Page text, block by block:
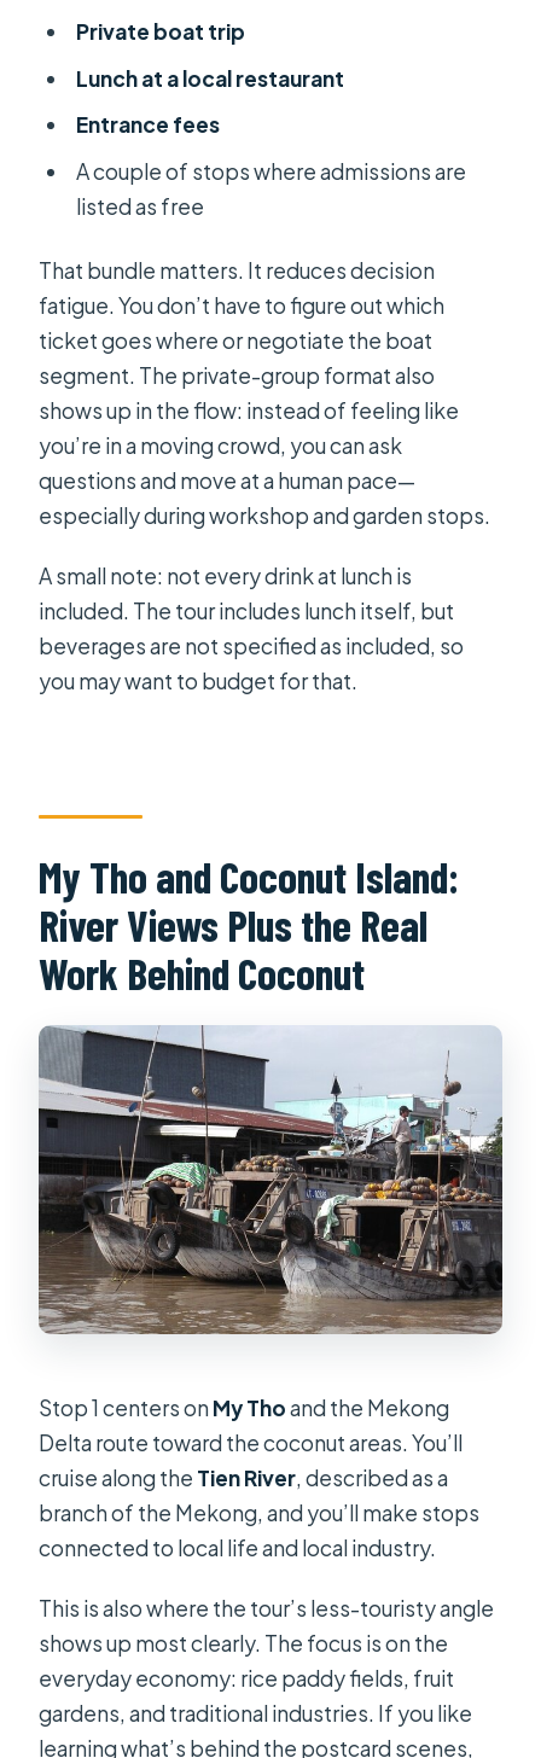
Private boat trip
Lunch at a local restaurant
Entrance fees
A couple of stops where admissions are
listed as free
That bundle matters. It reduces decision
fatigue. You don’t have to figure out which
ticket goes where or negotiate the boat
segment. The private-group format also
shows up in the flow: instead of feeling like
you’re in a moving crowd, you can ask
questions and move at a human pace—
especially during workshop and garden stops.
A small note: not every drink at lunch is
included. The tour includes lunch itself, but
beverages are not specified as included, so
you may want to budget for that.
My Tho and Coconut Island:
River Views Plus the Real
Work Behind Coconut
Stop 1 centers onMy Thoand the Mekong
Delta route toward the coconut areas. You’ll
cruise along the Tien River, described as a
branch of the Mekong, and you’ll make stops
connected to local life and local industry.
This is also where the tour’s less-touristy angle
shows up most clearly. The focus is on the
everyday economy: rice paddy fields, fruit
gardens, and traditional industries. If you like
learning what’s behind the postcard scenes,